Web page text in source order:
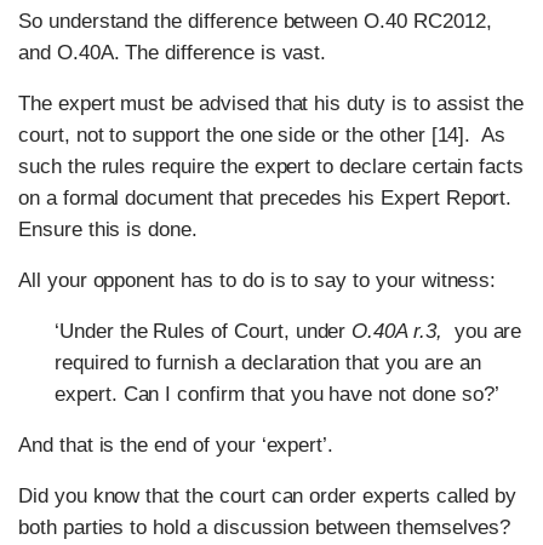
So understand the difference between O.40 RC2012,
and O.40A. The difference is vast.
The expert must be advised that his duty is to assist the
court, not to support the one side or the other [14]. As
such the rules require the expert to declare certain facts
on a formal document that precedes his Expert Report.
Ensure this is done.
All your opponent has to do is to say to your witness:
‘Under the Rules of Court, under O.40A r.3, you are
required to furnish a declaration that you are an
expert. Can I confirm that you have not done so?’
And that is the end of your ‘expert’.
Did you know that the court can order experts called by
both parties to hold a discussion between themselves?